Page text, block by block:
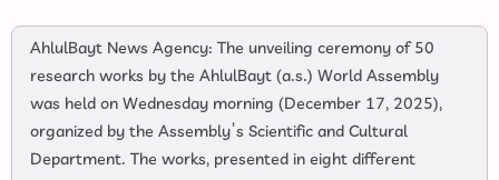
AhlulBayt News Agency: The unveiling ceremony of 50
research works by the AhlulBayt (a.s.) World Assembly
was held on Wednesday morning (December 17, 2025),
organized by the Assembly’s Scientific and Cultural
Department. The works, presented in eight different